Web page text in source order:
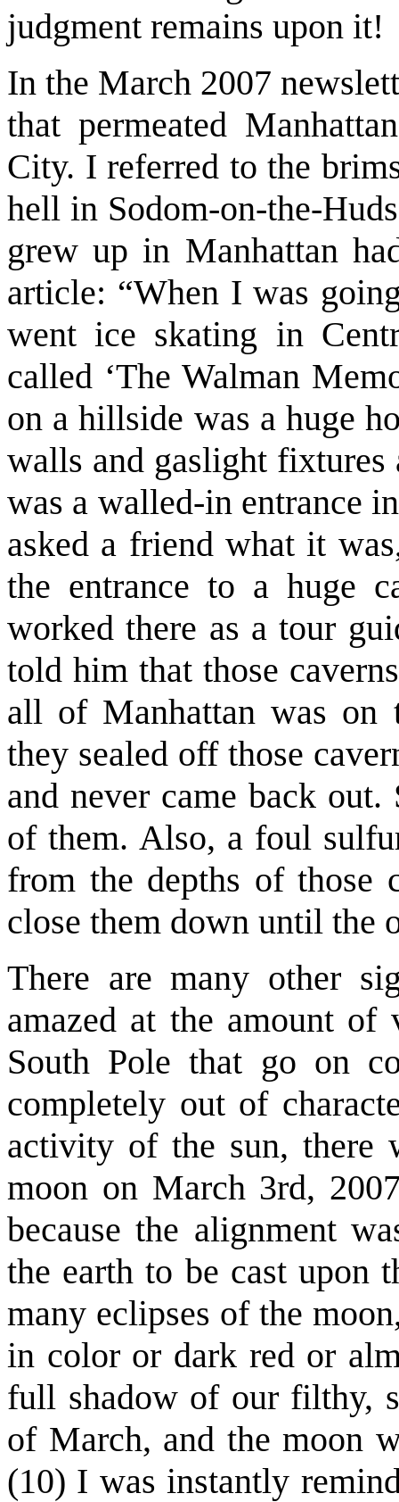
judgment remains upon it!
In the March 2007
that permeated
City. I referred to the
hell in Sodom-on-the-
grew up in Manhattan
article: “When I was
went ice skating in
called ‘The Walman
on a hillside was a huge
walls and gaslight
was a walled-in entrance
asked a friend what it
the entrance to a huge
worked there as a tour
told him that those
all of Manhattan was
they sealed off those
and never came back
of them. Also, a foul
from the depths of those
close them down until the
There are many other
amazed at the amount of
South Pole that go on
completely out of
activity of the sun, there
moon on March 3rd,
because the alignment
the earth to be cast upon
many eclipses of the
in color or dark red or
full shadow of our filthy,
of March, and the moon
(10) I was instantly